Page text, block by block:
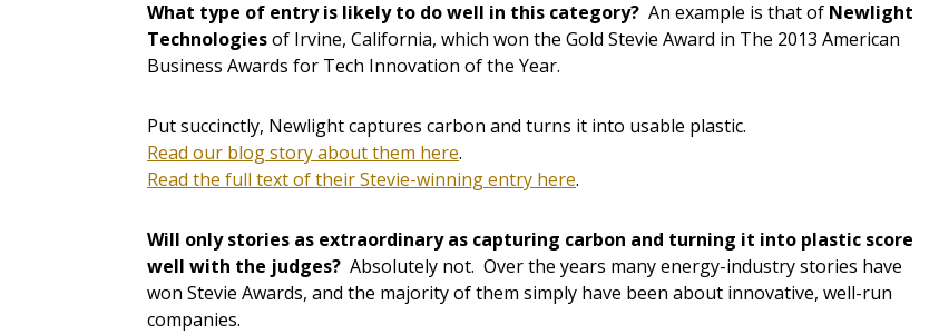
What type of entry is likely to do well in this category? An example is that of Newlight
Technologiesof Irvine, California, which won the Gold Stevie Award in The 2013 American
Business Awards for Tech Innovation of the Year.
Put succinctly, Newlight captures carbon and turns it into usable plastic.
Read our blog story about them here.
Read the full text of their Stevie-winning entry here.
Will only stories as extraordinary as capturing carbon and turning it into plastic score
well with the judges? Absolutely not. Over the years many energy-industry stories have
won Stevie Awards, and the majority of them simply have been about innovative, well-run
companies.